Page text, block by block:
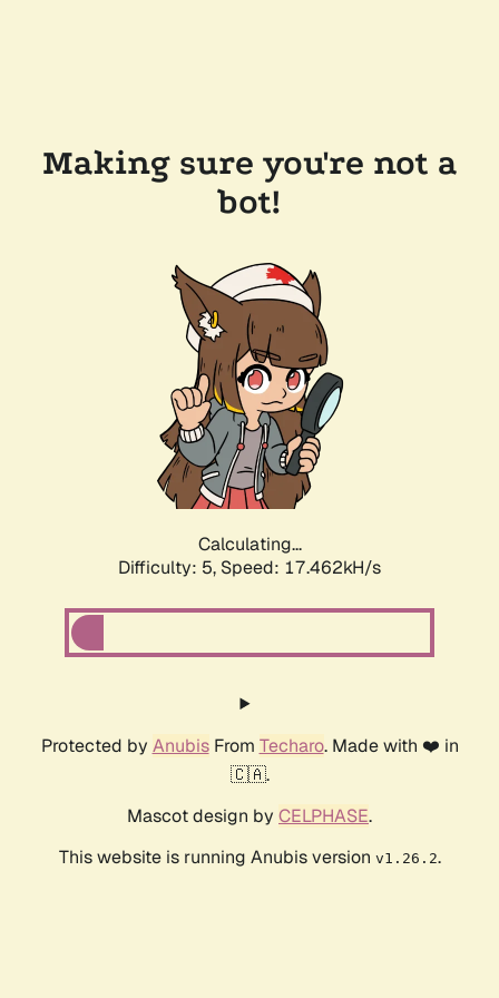
Making sure you're not a
bot!
Calculating...
Difficulty: 5, Speed: 17.462kH/s
Protected by AnubisFrom Techaro. Made with ❤️ in
🇨🇦.
Mascot design by CELPHASE.
This website is running Anubis version v1.26.2.